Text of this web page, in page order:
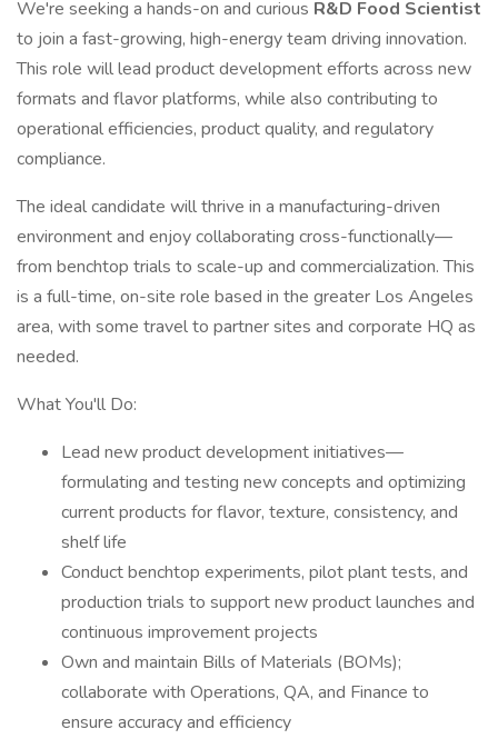
We're seeking a hands-on and curious R&D Food Scientist
to join a fast-growing, high-energy team driving innovation.
This role will lead product development efforts across new
formats and flavor platforms, while also contributing to
operational efficiencies, product quality, and regulatory
compliance.
The ideal candidate will thrive in a manufacturing-driven
environment and enjoy collaborating cross-functionally—
from benchtop trials to scale-up and commercialization. This
is a full-time, on-site role based in the greater Los Angeles
area, with some travel to partner sites and corporate HQ as
needed.
What You'll Do:
Lead new product development initiatives—
formulating and testing new concepts and optimizing
current products for flavor, texture, consistency, and
shelf life
Conduct benchtop experiments, pilot plant tests, and
production trials to support new product launches and
continuous improvement projects
Own and maintain Bills of Materials (BOMs);
collaborate with Operations, QA, and Finance to
ensure accuracy and efficiency